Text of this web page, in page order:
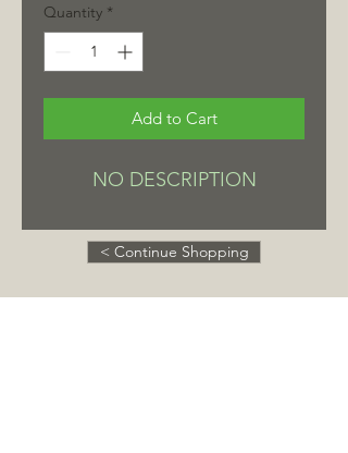
Quantity *
Add to Cart
NO DESCRIPTION
< Continue Shopping